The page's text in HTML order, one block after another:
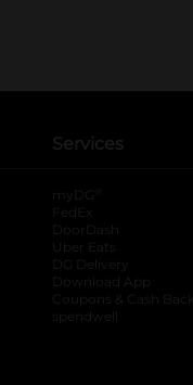
Services
myDG
FedEx
DoorDash
Uber Eats
DG Delivery
Download App
Coupons & Cash Back
spendwell